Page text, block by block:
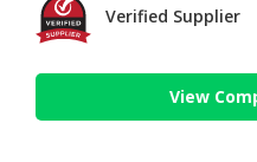
Verified Supplier
View